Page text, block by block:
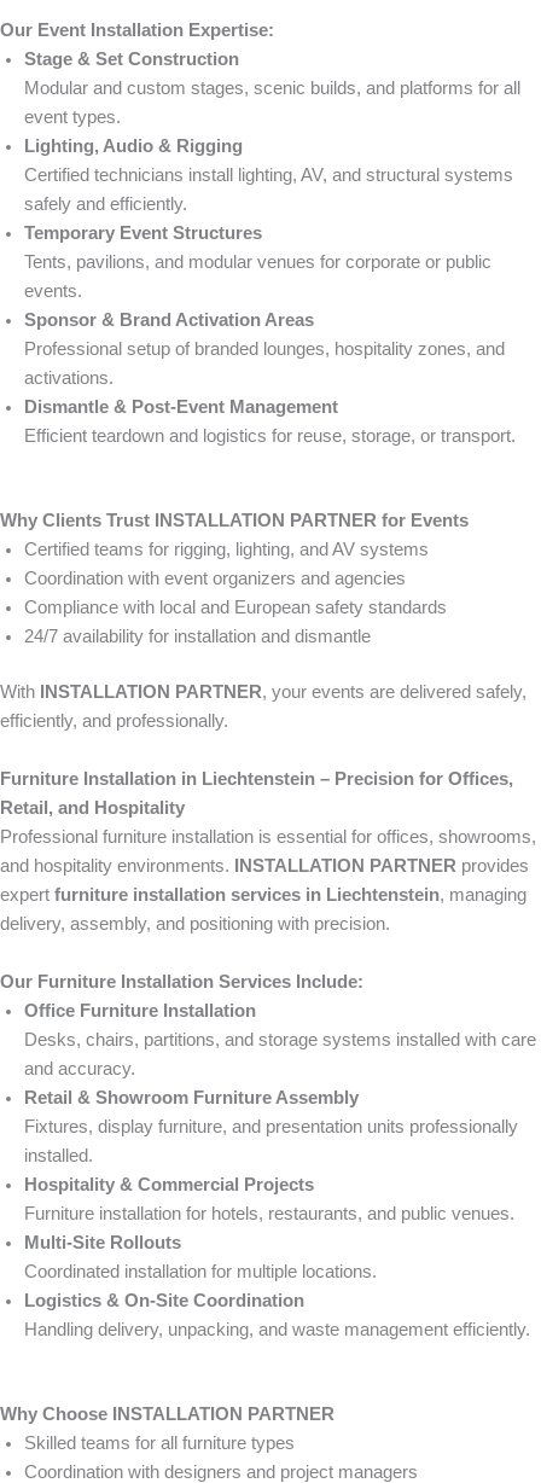
Our Event Installation Expertise:
Stage & Set Construction
Modular and custom stages, scenic builds, and platforms for all
event types.
Lighting, Audio & Rigging
Certified technicians install lighting, AV, and structural systems
safely and efficiently.
Temporary Event Structures
Tents, pavilions, and modular venues for corporate or public
events.
Sponsor & Brand Activation Areas
Professional setup of branded lounges, hospitality zones, and
activations.
Dismantle & Post-Event Management
Efficient teardown and logistics for reuse, storage, or transport.
Why Clients Trust INSTALLATION PARTNER for Events
Certified teams for rigging, lighting, and AV systems
Coordination with event organizers and agencies
Compliance with local and European safety standards
24/7 availability for installation and dismantle
With INSTALLATION PARTNER, your events are delivered safely,
efficiently, and professionally.
Furniture Installation in Liechtenstein – Precision for Offices,
Retail, and Hospitality
Professional furniture installation is essential for offices, showrooms,
and hospitality environments.
INSTALLATION PARTNER provides
expert furniture installation services in Liechtenstein, managing
delivery, assembly, and positioning with precision.
Our Furniture Installation Services Include:
Office Furniture Installation
Desks, chairs, partitions, and storage systems installed with care
and accuracy.
Retail & Showroom Furniture Assembly
Fixtures, display furniture, and presentation units professionally
installed.
Hospitality & Commercial Projects
Furniture installation for hotels, restaurants, and public venues.
Multi-Site Rollouts
Coordinated installation for multiple locations.
Logistics & On-Site Coordination
Handling delivery, unpacking, and waste management efficiently.
Why Choose INSTALLATION PARTNER
Skilled teams for all furniture types
Coordination with designers and project managers